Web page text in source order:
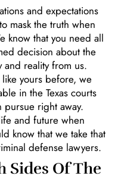
and expectations
mask the truth when
know that you need all
decision about the
and reality from us.
yours before, we
in the Texas courts
pursue right away.
and future when
know that we take that
defense lawyers.
Sides Of The